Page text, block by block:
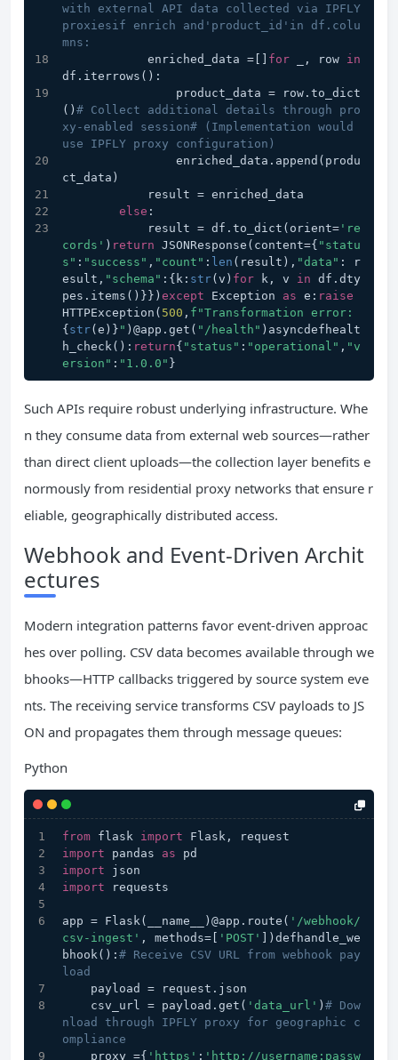
with external API data collected via IPFLY
proxiesif enrich and'product_id'in df.colu
mns:
            enriched_data =[]
for _, row in
df.iterrows():
() # Collect additional details through pro
xy-enabled session# (Implementation would
use IPFLY proxy configuration)
ct_data)
            result = enriched_data
else :
            result = df.to_dict(orient=
're
cords' ) return JSONResponse(content={ "statu
s" : "success" , "count" : len (result), "data" : r
esult, "schema" :{k: str(v) for k, v in df.dty
pes.items()}}) except Exception as e: raise
HTTPException( 500 ,
{ str(e)} " )@app.get( "/health" )asyncdefhealt
h_check(): return{ "status" : "operational" , "v
ersion" : "1.0.0" }
Such APIs require robust underlying infrastructure. Whe
n they consume data from external web sources—rather
than direct client uploads—the collection layer benefits e
normously from residential proxy networks that ensure r
eliable, geographically distributed access.
Webhook and Event-Driven Archit
ectures
Modern integration patterns favor event-driven approac
hes over polling. CSV data becomes available through we
bhooks—HTTP callbacks triggered by source system eve
nts. The receiving service transforms CSV payloads to JS
ON and propagates them through message queues:
Python
from flask import Flask, request
import pandas as pd
import json
import requests
app = Flask(__name__)@app.route( '/webhook/
csv-ingest' , methods=[ 'POST'
])defhandle_we
bhook(): # Receive CSV URL from webhook pay
load
    payload = request.json
    csv_url = payload.get(
'data_url' ) # Dow
nload through IPFLY proxy for geographic c
ompliance
    proxy ={
'https' : 'http://username:passw